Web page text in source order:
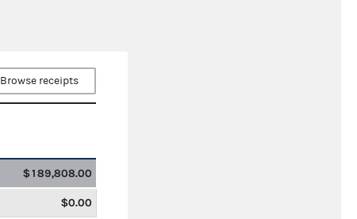
Browse receipts
$189,808.00
$0.00